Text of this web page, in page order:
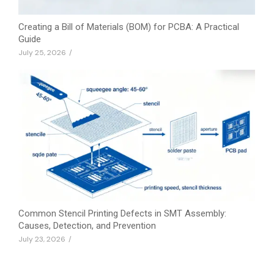
Creating a Bill of Materials (BOM) for PCBA: A Practical
Guide
July 25, 2026 /
Common Stencil Printing Defects in SMT Assembly:
Causes, Detection, and Prevention
July 23, 2026 /